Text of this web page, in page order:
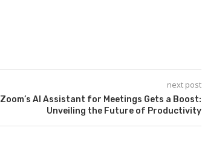
next post
Zoom’s AI Assistant for Meetings Gets a Boost:
Unveiling the Future of Productivity